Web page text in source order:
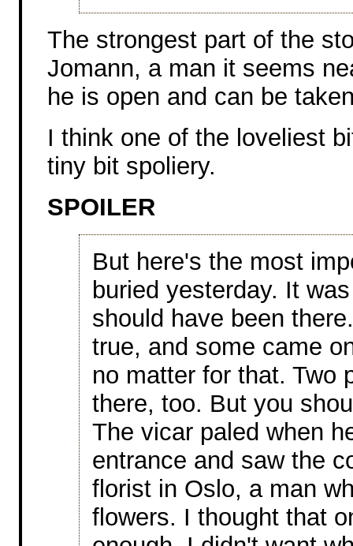
The strongest part of the
Jomann, a man it seems
he is open and can be
I think one of the loveliest
tiny bit spoliery.
SPOILER
But here's the most
buried yesterday. It
should have been
true, and some came
no matter for that. Two
there, too. But you
The vicar paled when
entrance and saw the
florist in Oslo, a man
flowers. I thought that